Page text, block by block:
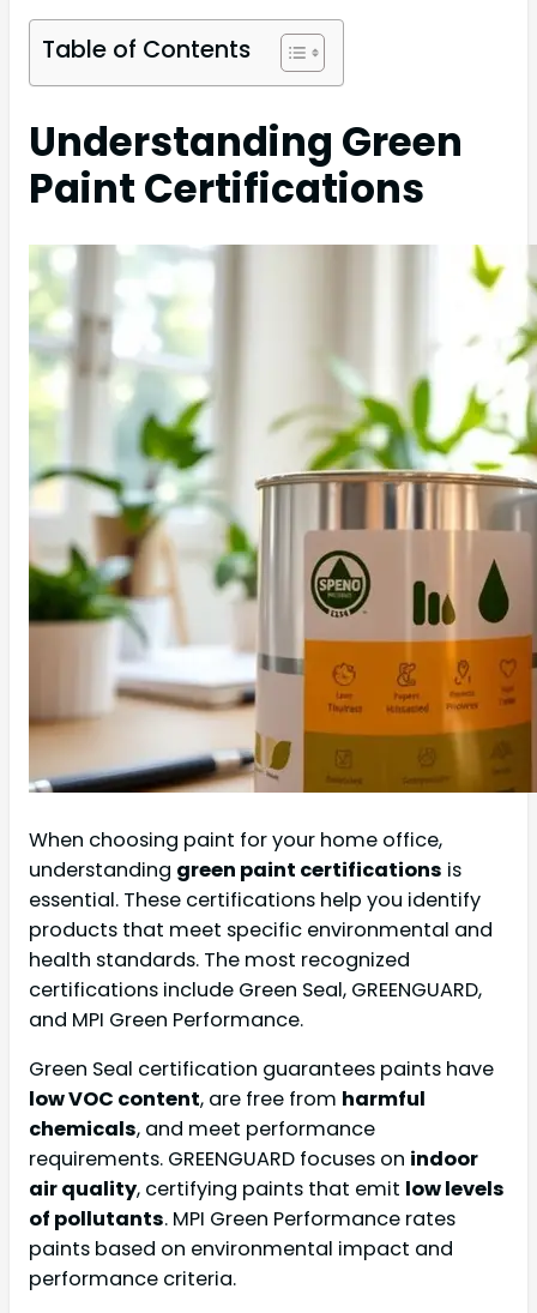
Table of Contents
Understanding Green
Paint Certifications
When choosing paint for your home office,
understanding green paint certifications is
essential. These certifications help you identify
products that meet specific environmental and
health standards. The most recognized
certifications include Green Seal, GREENGUARD,
and MPI Green Performance.
Green Seal certification guarantees paints have
low VOC content, are free from harmful
chemicals, and meet performance
requirements. GREENGUARD focuses on indoor
air quality, certifying paints that emit low levels
of pollutants. MPI Green Performance rates
paints based on environmental impact and
performance criteria.